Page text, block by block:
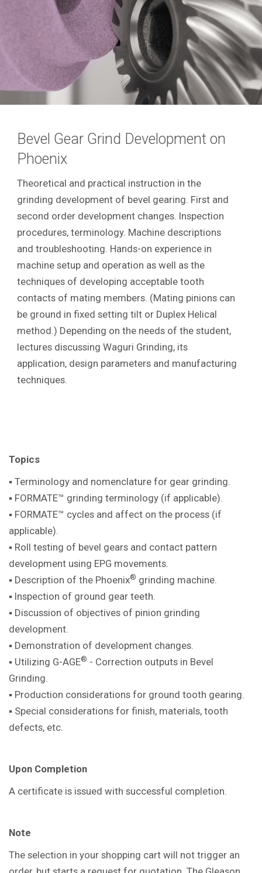
Bevel Gear Grind Development on
Phoenix
Theoretical and practical instruction in the
grinding development of bevel gearing. First and
second order development changes. Inspection
procedures, terminology. Machine descriptions
and troubleshooting. Hands-on experience in
machine setup and operation as well as the
techniques of developing acceptable tooth
contacts of mating members. (Mating pinions can
be ground in fixed setting tilt or Duplex Helical
method.) Depending on the needs of the student,
lectures discussing Waguri Grinding, its
application, design parameters and manufacturing
techniques.
Topics
▪ Terminology and nomenclature for gear grinding.
▪ FORMATE™ grinding terminology (if applicable).
▪ FORMATE™ cycles and affect on the process (if
applicable).
▪ Roll testing of bevel gears and contact pattern
development using EPG movements.
▪ Description of the Phoenix® grinding machine
▪ Inspection of ground gear teeth.
▪ Discussion of objectives of pinion grinding
development.
▪ Demonstration of development changes.
▪ Utilizing G-AGE® - Correction outputs in Bevel
Grinding.
▪ Production considerations for ground tooth gearing.
▪ Special considerations for finish, materials, tooth
defects, etc.
Upon Completion
A certificate is issued with successful completion.
Note
The selection in your shopping cart will not trigger an